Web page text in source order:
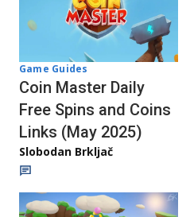
Game Guides
Coin Master Daily
Free Spins and Coins
Links (May 2025)
Slobodan Brkljač